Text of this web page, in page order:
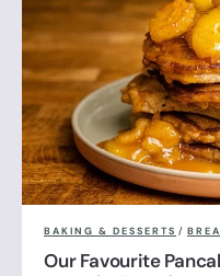
BAKING & DESSERTS /
Our Favourite